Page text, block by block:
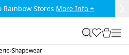
Rainbow Stores More Info +
search
favorites
cart
Shapewear